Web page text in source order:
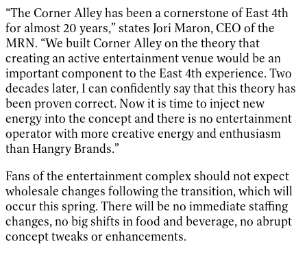
“The Corner Alley has been a cornerstone of East 4th
for almost 20 years,” states Jori Maron, CEO of the
MRN. “We built Corner Alley on the theory that
creating an active entertainment venue would be an
important component to the East 4th experience. Two
decades later, I can confidently say that this theory has
been proven correct. Now it is time to inject new
energy into the concept and there is no entertainment
operator with more creative energy and enthusiasm
than Hangry Brands.”
Fans of the entertainment complex should not expect
wholesale changes following the transition, which will
occur this spring. There will be no immediate staffing
changes, no big shifts in food and beverage, no abrupt
concept tweaks or enhancements.